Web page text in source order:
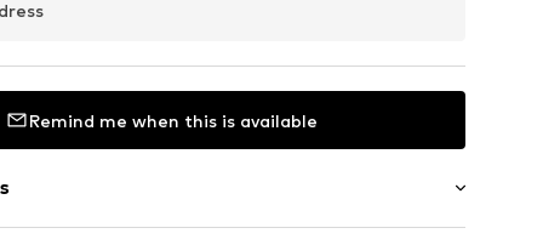
Remind me when this is available